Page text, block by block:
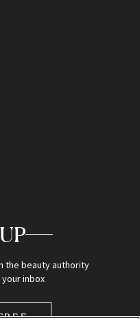
the beauty authority
inbox